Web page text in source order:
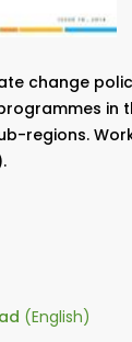
change
in
regions.
(English)